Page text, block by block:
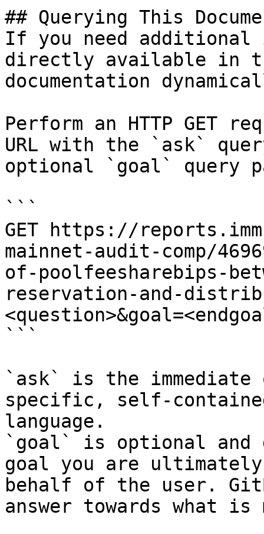
## Querying This
If you need
directly available in
documentation
Perform an HTTP GET
URL with the `ask`
optional `goal` query
```
GET https://
mainnet-audit-comp/
of-poolfeesharebips-
reservation-and-
```
`ask` is the
specific, self-
language.
`goal` is optional and
goal you are
behalf of the user.
answer towards what